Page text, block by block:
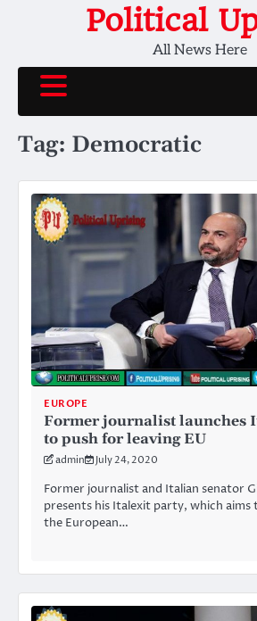
Political
All News Here
Tag: Democratic
EUROPE
Former journalist launches
to push for leaving EU
admin July 24, 2020
Former journalist and Italian senator
presents his Italexit party, which
the European…